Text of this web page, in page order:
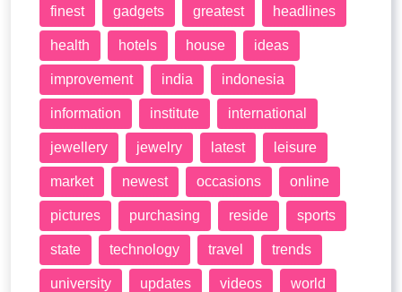
finest gadgets greatest headlines
health hotels house ideas
improvement india indonesia
information institute international
jewellery jewelry latest leisure
market newest occasions online
pictures purchasing reside sports
state technology travel trends
university updates videos world